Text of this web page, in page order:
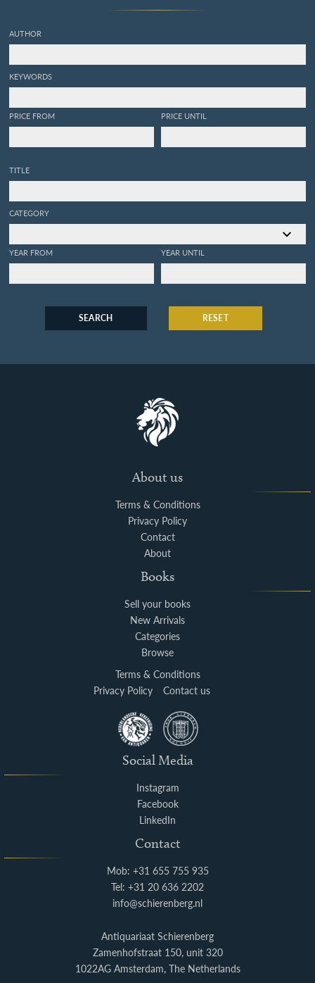
AUTHOR
KEYWORDS
PRICE FROM PRICE UNTIL
TITLE
CATEGORY
YEAR FROM YEAR UNTIL
SEARCH RESET
About us
Terms & Conditions
Privacy Policy
Contact
About
Books
Sell your books
New Arrivals
Categories
Browse
Terms & Conditions
Privacy Policy
Contact us
Social Media
Instagram
Facebook
LinkedIn
Contact
Mob: +31 655 755 935
Tel: +31 20 636 2202
info@schierenberg.nl
Antiquariaat Schierenberg
Zamenhofstraat 150, unit 320
1022AG Amsterdam, The Netherlands